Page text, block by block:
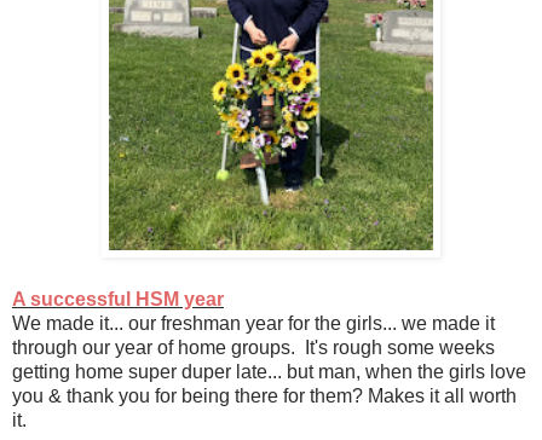
A successful HSM year
We made it... our freshman year for the girls... we made it
through our year of home groups. It's rough some weeks
getting home super duper late... but man, when the girls love
you & thank you for being there for them? Makes it all worth
it.